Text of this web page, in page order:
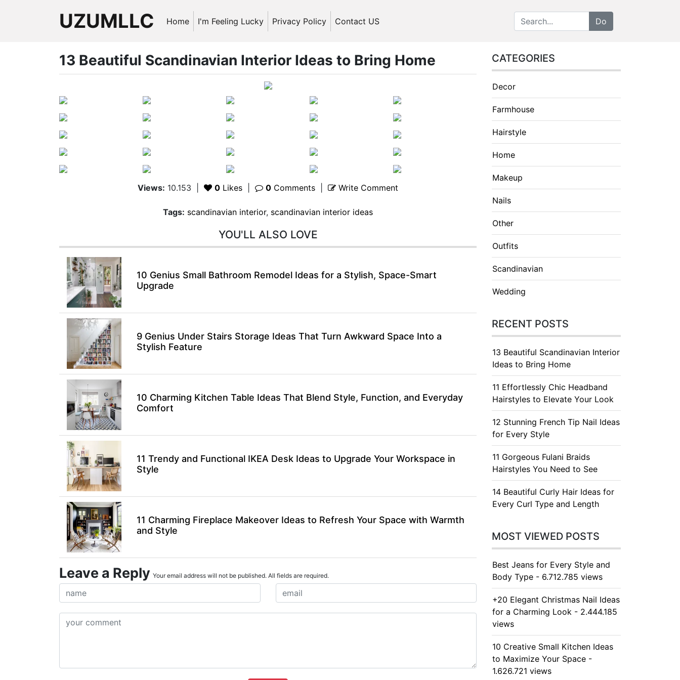
UZUMLLC Home I'm Feeling Lucky Privacy Policy Contact US
13 Beautiful Scandinavian Interior Ideas to Bring Home
Views: 10.153 0 Likes 0 Comments Write Comment
Tags: scandinavian interior, scandinavian interior ideas
YOU'LL ALSO LOVE
10 Genius Small Bathroom Remodel Ideas for a Stylish, Space-Smart
Upgrade
9 Genius Under Stairs Storage Ideas That Turn Awkward Space Into a
Stylish Feature
10 Charming Kitchen Table Ideas That Blend Style, Function, and Everyday
Comfort
11 Trendy and Functional IKEA Desk Ideas to Upgrade Your Workspace in
Style
11 Charming Fireplace Makeover Ideas to Refresh Your Space with Warmth
and Style
Leave a Reply Your email address will not be published. All fields are required.
CATEGORIES
Decor
Farmhouse
Hairstyle
Home
Makeup
Nails
Other
Outfits
Scandinavian
Wedding
RECENT POSTS
13 Beautiful Scandinavian Interior
Ideas to Bring Home
11 Effortlessly Chic Headband
Hairstyles to Elevate Your Look
12 Stunning French Tip Nail Ideas
for Every Style
11 Gorgeous Fulani Braids
Hairstyles You Need to See
14 Beautiful Curly Hair Ideas for
Every Curl Type and Length
MOST VIEWED POSTS
Best Jeans for Every Style and
Body Type - 6.712.785 views
+20 Elegant Christmas Nail Ideas
for a Charming Look - 2.444.185
views
10 Creative Small Kitchen Ideas
to Maximize Your Space -
1.626.721 views